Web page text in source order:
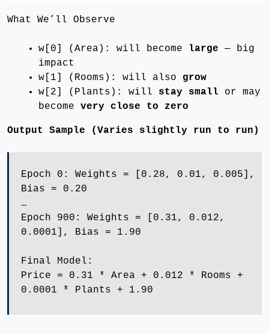
What We’ll Observe
w[0] (Area): will become large — big
impact
w[1] (Rooms): will also grow
w[2] (Plants): will stay small or may
become very close to zero
Output Sample (Varies slightly run to run)
Epoch 0: Weights = [0.28, 0.01, 0.005],
Bias = 0.20
…
Epoch 900: Weights = [0.31, 0.012,
0.0001], Bias = 1.90
Final Model:
Price = 0.31 * Area + 0.012 * Rooms +
0.0001 * Plants + 1.90